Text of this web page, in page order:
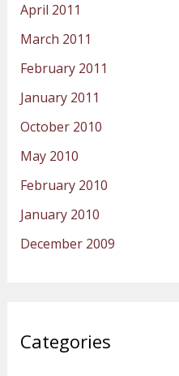
April 2011
March 2011
February 2011
January 2011
October 2010
May 2010
February 2010
January 2010
December 2009
Categories